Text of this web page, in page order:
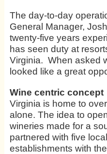
The day-to-day
General Manager,
twenty-five years
has seen duty at
Virginia. When asked
looked like a great
Wine centric concept
Virginia is home to
alone. The idea to
wineries made for a
partnered with five
establishments with